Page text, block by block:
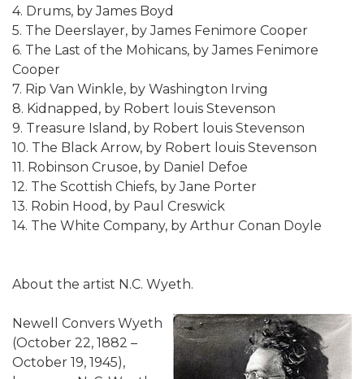
4. Drums, by James Boyd
5. The Deerslayer, by James Fenimore Cooper
6. The Last of the Mohicans, by James Fenimore
Cooper
7. Rip Van Winkle, by Washington Irving
8. Kidnapped, by Robert louis Stevenson
9. Treasure Island, by Robert louis Stevenson
10. The Black Arrow, by Robert louis Stevenson
11. Robinson Crusoe, by Daniel Defoe
12. The Scottish Chiefs, by Jane Porter
13. Robin Hood, by Paul Creswick
14. The White Company, by Arthur Conan Doyle
About the artist N.C. Wyeth.
Newell Convers Wyeth
(October 22, 1882 –
October 19, 1945),